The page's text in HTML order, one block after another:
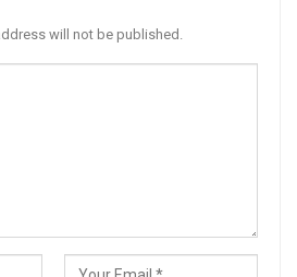
will not be published.